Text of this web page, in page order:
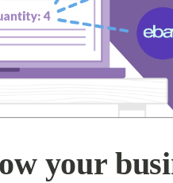
your